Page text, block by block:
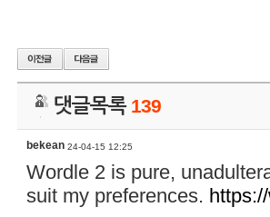
댓글목록 139
bekean 24-04-15 12:25
Wordle 2 is pure,
suit my preferences.